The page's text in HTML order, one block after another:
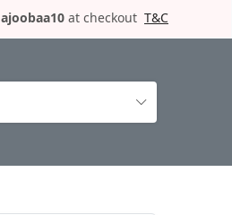
ajoobaa10 at checkout T&C